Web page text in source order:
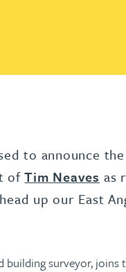
to announce the
ofTim Neaves as
up our East
building surveyor, joins